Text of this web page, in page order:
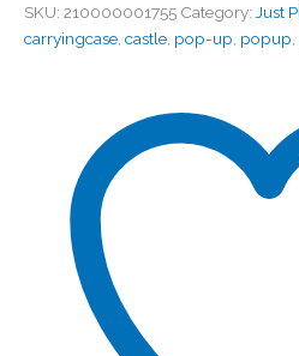
SKU: 210000001755 Category: Just
carryingcase castle pop-up popup